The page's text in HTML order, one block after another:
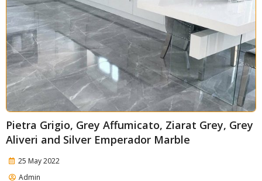
Pietra Grigio, Grey Affumicato, Ziarat Grey, Grey
Aliveri and Silver Emperador Marble
25 May 2022
Admin